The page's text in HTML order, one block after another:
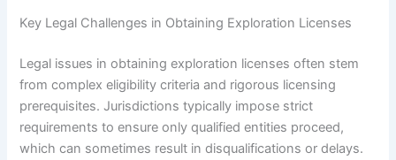
Key Legal Challenges in Obtaining Exploration Licenses
Legal issues in obtaining exploration licenses often stem
from complex eligibility criteria and rigorous licensing
prerequisites. Jurisdictions typically impose strict
requirements to ensure only qualified entities proceed,
which can sometimes result in disqualifications or delays.